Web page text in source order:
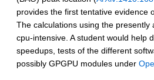
provides the first tentative evidence
The calculations using the presently
cpu-intensive. A student would help
speedups, tests of the different
possibly GPGPU modules under